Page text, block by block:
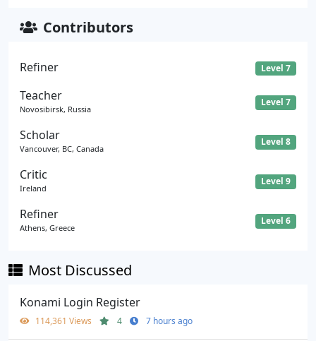
Contributors
Refiner Level 7
Teacher
Novosibirsk, Russia
Level 7
Scholar
Vancouver, BC, Canada
Level 8
Critic
Ireland
Level 9
Refiner
Athens, Greece
Level 6
Most Discussed
Konami Login Register
114,361 Views 4 7 hours ago